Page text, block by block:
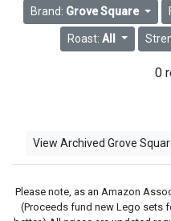
Brand: Grove Square
Roast:All
0
View Archived Grove
Please note, as an Amazon
(Proceeds fund new Lego sets